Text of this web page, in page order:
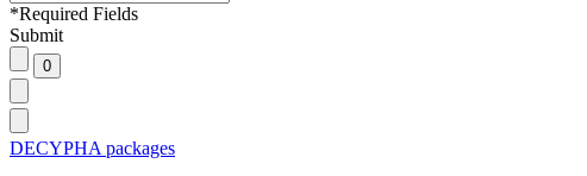
*Required Fields
Submit
DECYPHA packages